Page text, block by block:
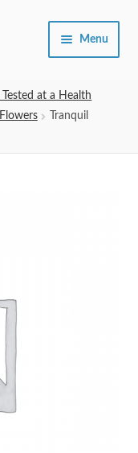
Menu
at a Health
Tranquil